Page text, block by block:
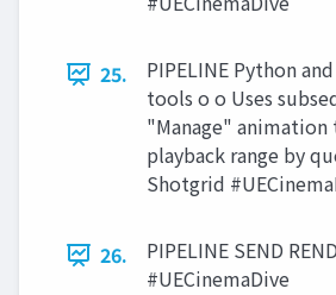
25.
PIPELINE Python
tools o o Uses
"Manage" animation
playback range by
Shotgrid
26.
PIPELINE SEND
#UECinemaDive